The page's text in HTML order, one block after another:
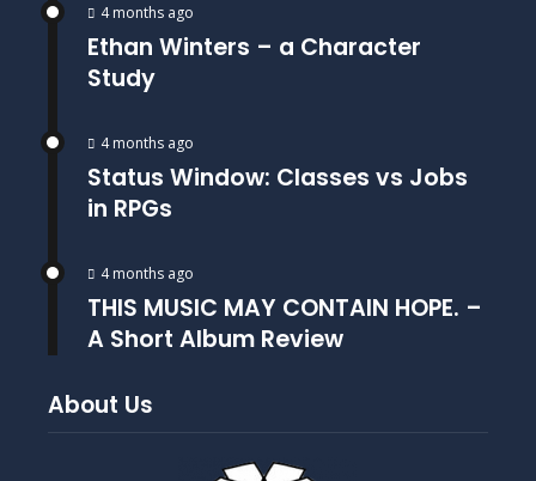
4 months ago
Ethan Winters – a Character
Study
4 months ago
Status Window: Classes vs Jobs
in RPGs
4 months ago
THIS MUSIC MAY CONTAIN HOPE. –
A Short Album Review
About Us